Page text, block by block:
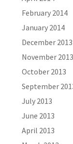
February 2014
January 2014
December 2013
November 2013
October 2013
September
July 2013
June 2013
April 2013